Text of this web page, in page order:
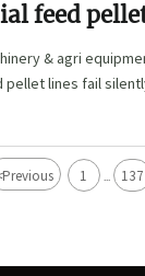
feed
loss above
it
& agri
pellet lines fail
Previous 1 ... 137